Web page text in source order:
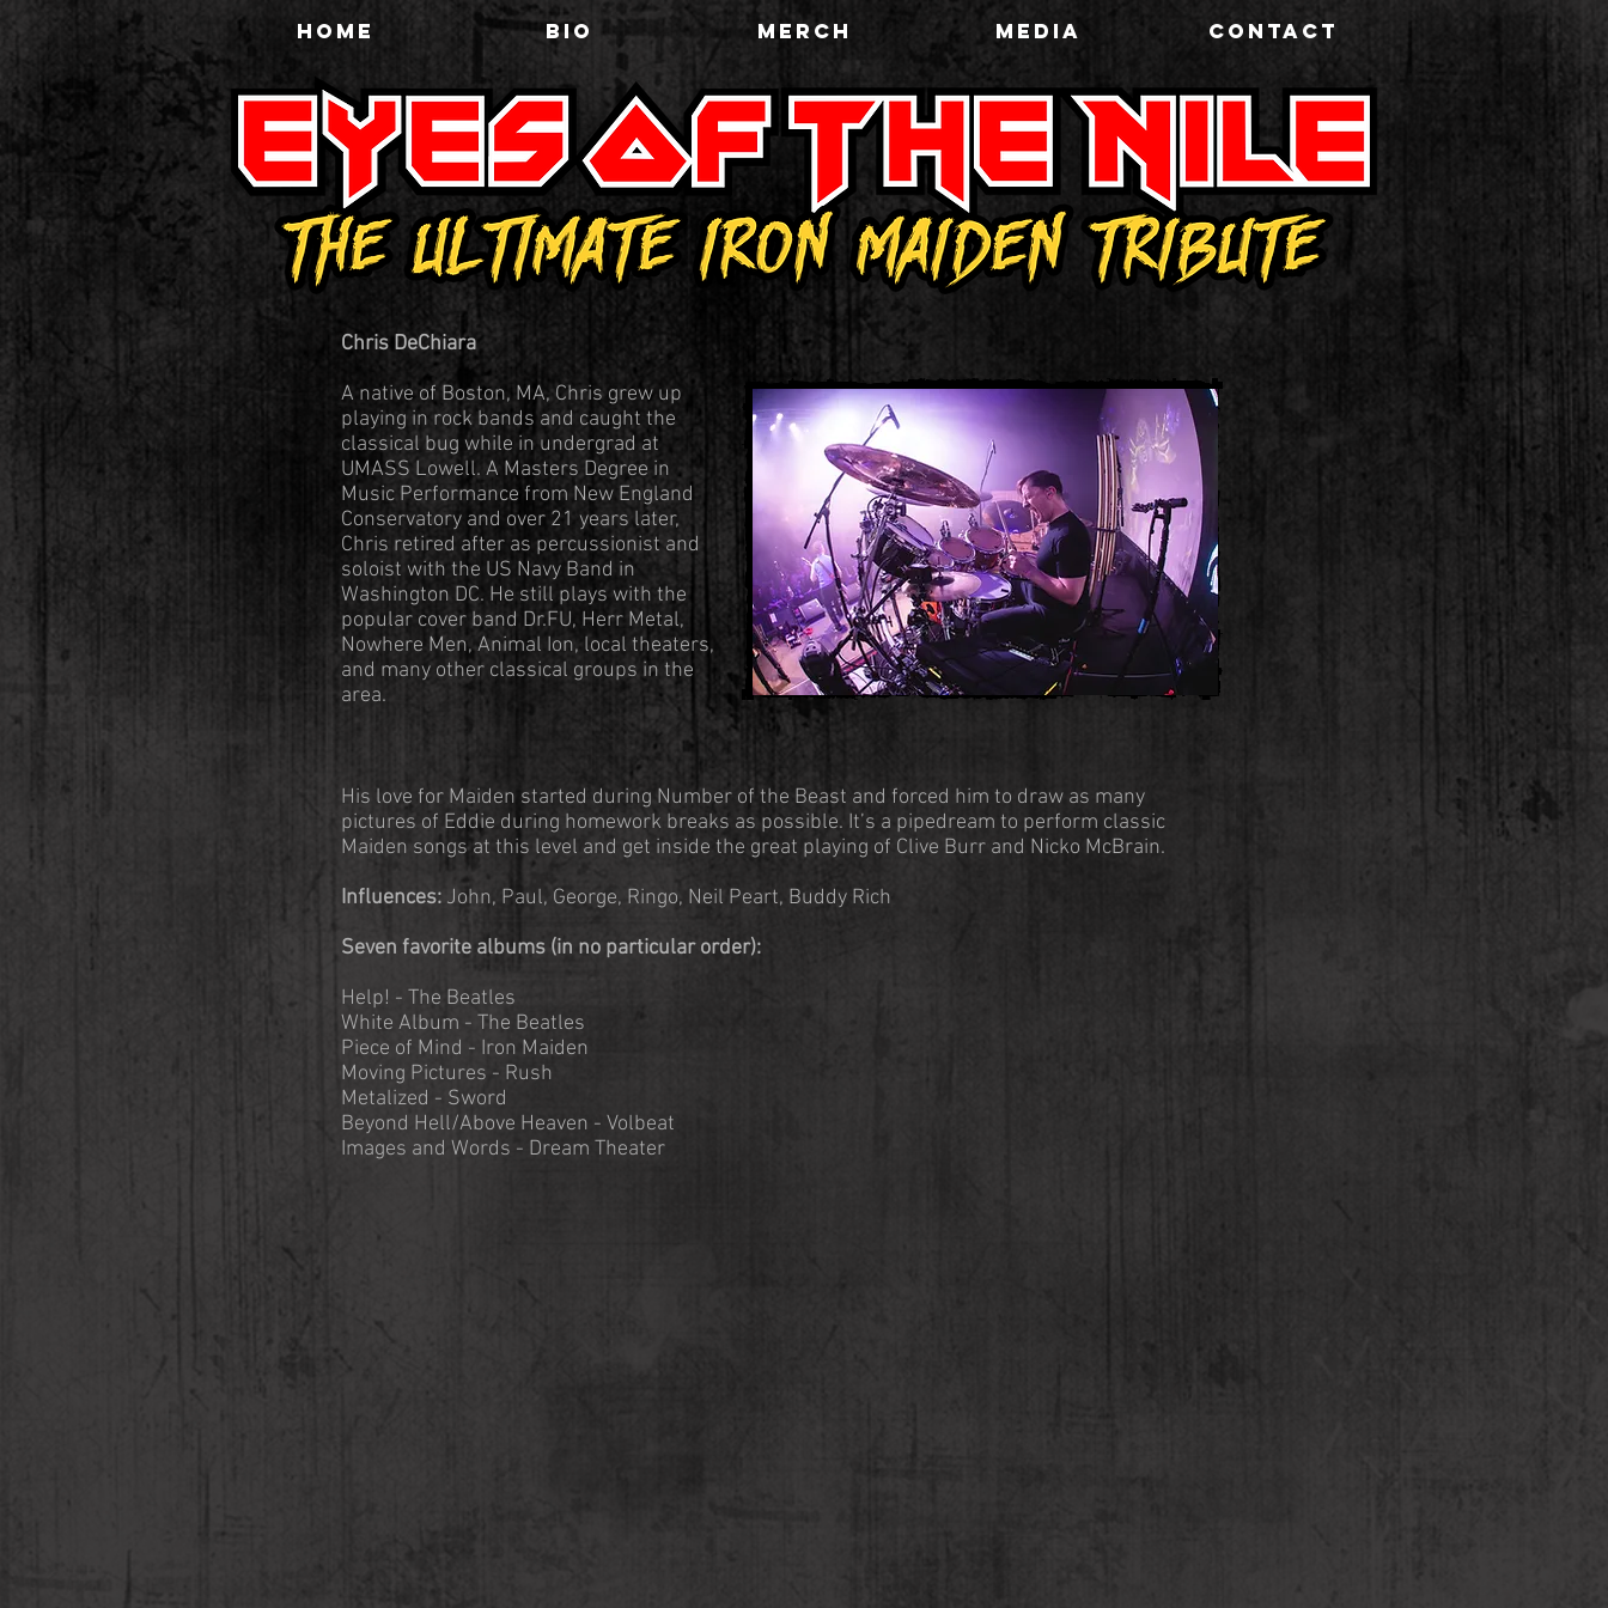
HOME BIO MERCH MEDIA CONTACT
Chris DeChiara
A native of Boston, MA, Chris grew up
playing in rock bands and caught the
classical bug while in undergrad at
UMASS Lowell. A Masters Degree in
Music Performance from New England
Conservatory and over 21 years later,
Chris retired after as percussionist and
soloist with the US Navy Band in
Washington DC. He still plays with the
popular cover band Dr.FU, Herr Metal,
Nowhere Men, Animal Ion, local theaters,
and many other classical groups in the
area.
His love for Maiden started during Number of the Beast and forced him to draw as many
pictures of Eddie during homework breaks as possible. It’s a pipedream to perform classic
Maiden songs at this level and get inside the great playing of Clive Burr and Nicko McBrain.
Influences: John, Paul, George, Ringo, Neil Peart, Buddy Rich
Seven favorite albums (in no particular order):
Help! - The Beatles
White Album - The Beatles
Piece of Mind - Iron Maiden
Moving Pictures - Rush
Metalized - Sword
Beyond Hell/Above Heaven - Volbeat
Images and Words - Dream Theater